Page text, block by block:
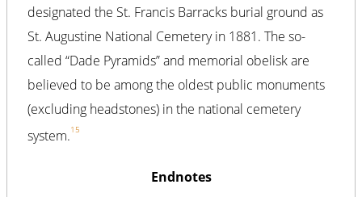
designated the St. Francis Barracks burial ground as
St. Augustine National Cemetery in 1881. The so-
called “Dade Pyramids” and memorial obelisk are
believed to be among the oldest public monuments
(excluding headstones) in the national cemetery
system.15
Endnotes